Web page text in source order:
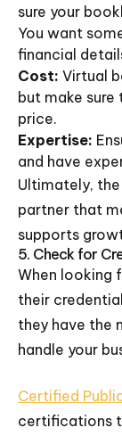
sure your
You want
financial
Cost: Virtual
but make
price.
Expertise:
and have
Ultimately,
partner that
supports
5. Check for
When looking
their
they have the
handle your
Certified
certifications